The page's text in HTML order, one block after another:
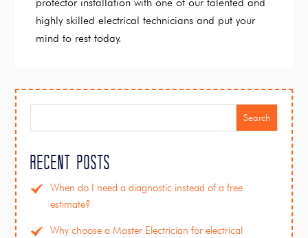
highly skilled electrical technicians and put your
mind to rest today.
Search
Recent Posts
When do I need a diagnostic instead of a free
estimate?
Why choose a Master Electrician for electrical